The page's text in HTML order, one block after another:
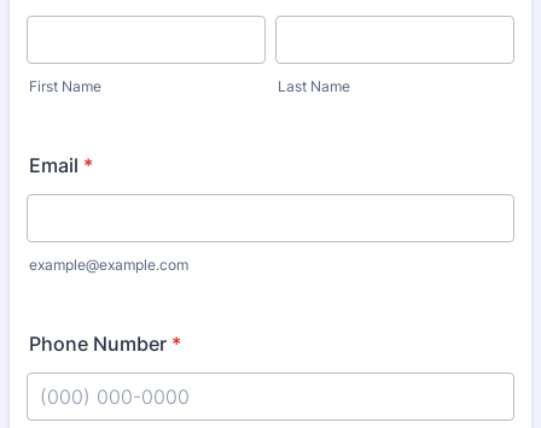
First Name Last Name
Email *
example@example.com
Phone Number *